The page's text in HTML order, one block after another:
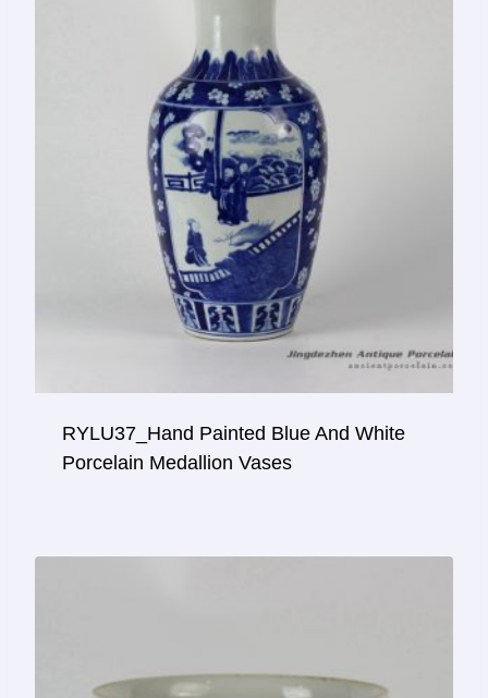
RYLU37_Hand Painted Blue And White
Porcelain Medallion Vases